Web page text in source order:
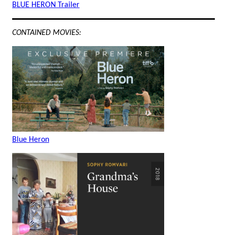
BLUE HERON Trailer
CONTAINED MOVIES:
Blue Heron